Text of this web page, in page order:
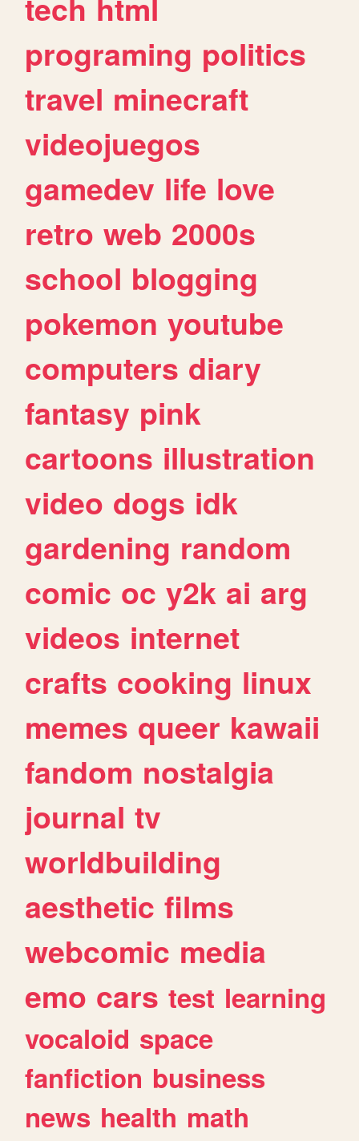
tech html
programing politics
travel minecraft
videojuegos
gamedev life love
retro web 2000s
school blogging
pokemon youtube
computers diary
fantasy pink
cartoons illustration
video dogs idk
gardening random
comic oc y2k ai arg
videos internet
crafts cooking linux
memes queer kawaii
fandom nostalgia
journal tv
worldbuilding
aesthetic films
webcomic media
emo cars test learning
vocaloid space
fanfiction business
news health math